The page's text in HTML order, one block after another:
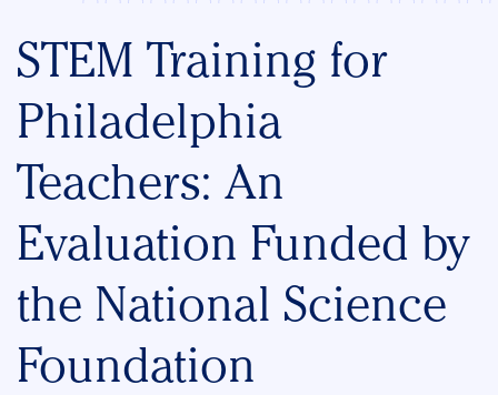
STEM Training for
Philadelphia
Teachers: An
Evaluation Funded by
the National Science
Foundation